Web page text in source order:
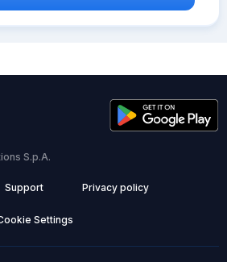
S.p.A.
Support Privacy policy
Settings